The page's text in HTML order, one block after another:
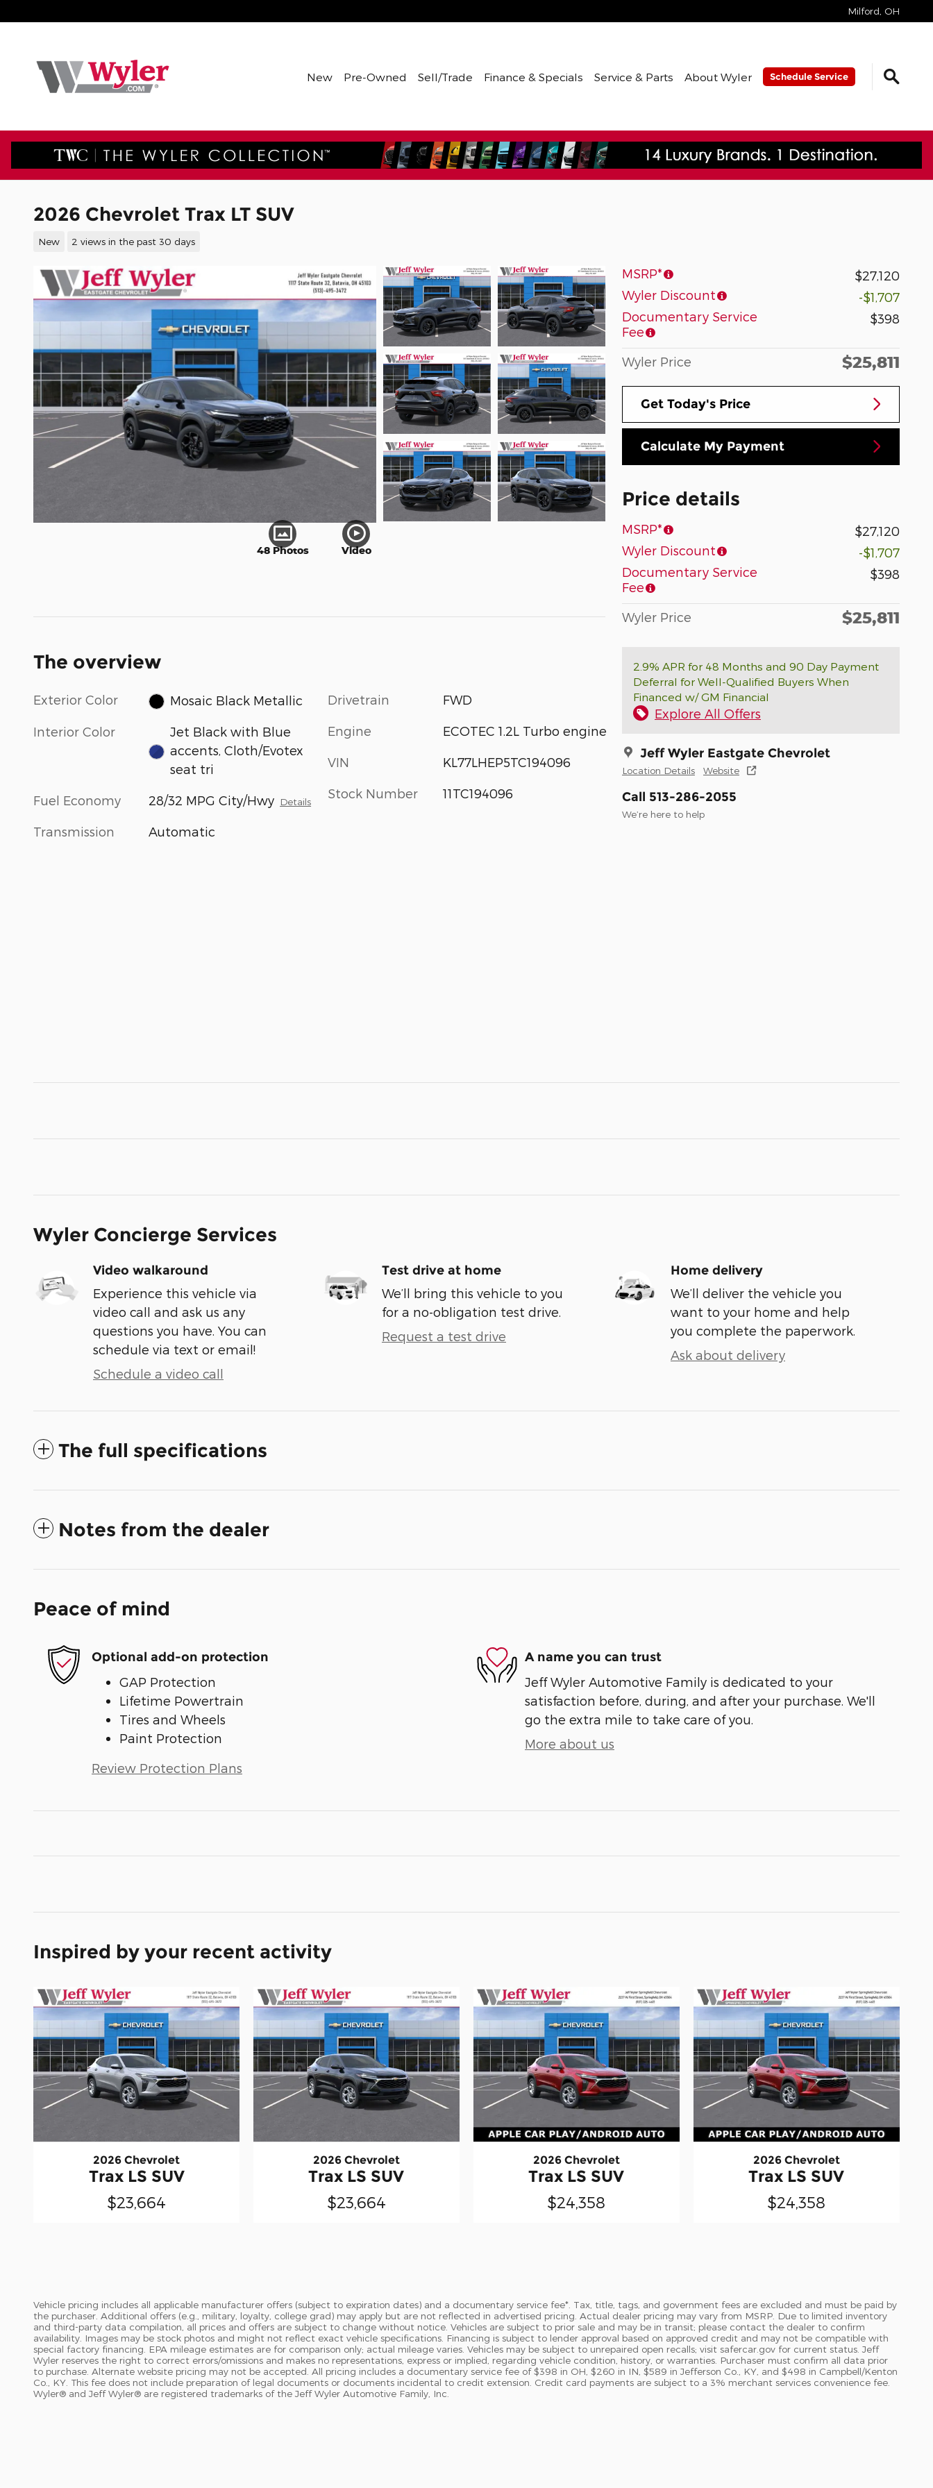
Milford OH
New Pre-Owned Sell/Trade Finance & Specials Service & Parts About Wyler Schedule Service
2026 Chevrolet Trax LT SUV
New 2 views in the past 30 days
48 Photos Video
MSRP*
$27,120
Wyler Discount
-$1,707
Documentary Service
Fee
$398
Wyler Price $25,811
Get Today's Price
Calculate My Payment
Price details
MSRP*
$27,120
Wyler Discount
-$1,707
Documentary Service
Fee
$398
Wyler Price $25,811
2.9% APR for 48 Months and 90 Day Payment
Deferral for Well-Qualified Buyers When
Financed w/ GM Financial
Explore All Offers
Jeff Wyler Eastgate Chevrolet
Location Details Website
Call 513-286-2055
We’re here to help
The overview
Exterior Color Mosaic Black Metallic
Interior Color
Jet Black with Blue
accents, Cloth/Evotex
seat tri
Fuel Economy 28/32 MPG City/Hwy Details
Transmission Automatic
Drivetrain FWD
Engine ECOTEC 1.2L Turbo engine
VIN KL77LHEP5TC194096
Stock Number 11TC194096
Wyler Concierge Services
Video walkaround
Experience this vehicle via
video call and ask us any
questions you have. You can
schedule via text or email!
Schedule a video call
Test drive at home
We’ll bring this vehicle to you
for a no-obligation test drive.
Request a test drive
Home delivery
We’ll deliver the vehicle you
want to your home and help
you complete the paperwork.
Ask about delivery
The full specifications
Notes from the dealer
Peace of mind
Optional add-on protection
GAP Protection
Lifetime Powertrain
Tires and Wheels
Paint Protection
Review Protection Plans
A name you can trust
Jeff Wyler Automotive Family is dedicated to your
satisfaction before, during, and after your purchase. We'll
go the extra mile to take care of you.
More about us
Inspired by your recent activity
2026 Chevrolet
Trax LS SUV
$23,664
2026 Chevrolet
Trax LS SUV
$23,664
2026 Chevrolet
Trax LS SUV
$24,358
2026 Chevrolet
Trax LS SUV
$24,358
Vehicle pricing includes all applicable manufacturer offers (subject to expiration dates) and a documentary service fee*. Tax, title, tags, and government fees are excluded and must be paid by
the purchaser. Additional offers (e.g., military, loyalty, college grad) may apply but are not reflected in advertised pricing. Actual dealer pricing may vary from MSRP. Due to limited inventory
and third-party data compilation, all prices and offers are subject to change without notice. Vehicles are subject to prior sale and may be in transit; please contact the dealer to confirm
availability. Images may be stock photos and might not reflect exact vehicle specifications. Financing is subject to lender approval based on approved credit and may not be compatible with
special factory financing. EPA mileage estimates are for comparison only; actual mileage varies. Vehicles may be subject to unrepaired open recalls; visit safercar.gov for current status. Jeff
Wyler reserves the right to correct errors/omissions and makes no representations, express or implied, regarding vehicle condition, history, or warranties. Purchaser must confirm all data prior
to purchase. Alternate website pricing may not be accepted. All pricing includes a documentary service fee of $398 in OH, $260 in IN, $589 in Jefferson Co., KY, and $498 in Campbell/Kenton
Co., KY. This fee does not include preparation of legal documents or documents incidental to credit extension. Credit card payments are subject to a 3% merchant services convenience fee.
Wyler® and Jeff Wyler® are registered trademarks of the Jeff Wyler Automotive Family, Inc.